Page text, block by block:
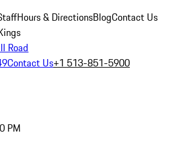
Hours & DirectionsBlogContact Us
Road
Contact Us+1 513-851-5900
PM